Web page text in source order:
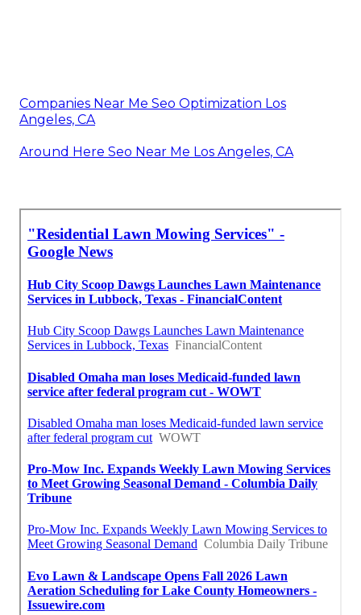
Companies Near Me Seo Optimization Los
Angeles, CA
Around Here Seo Near Me Los Angeles, CA